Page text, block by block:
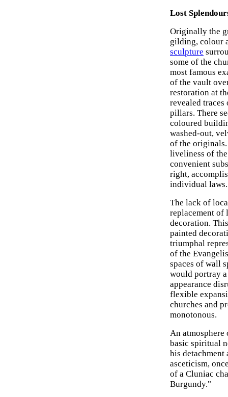
Lost
Originally the
gilding, colour
sculpture
some of the
most famous
of the vault
restoration at
revealed
pillars. There
coloured
washed-out,
of the
liveliness of the
convenient
right,
individual laws.
The lack of
replacement of
decoration.
painted
triumphal
of the
spaces of wall
would portray
appearance
flexible
churches and
monotonous.
An atmosphere
basic spiritual
his
asceticism,
of a Cluniac
Burgundy."